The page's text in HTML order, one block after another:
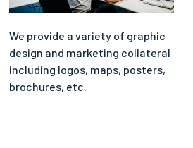
We provide a variety of graphic
design and marketing collateral
including logos, maps, posters,
brochures, etc.